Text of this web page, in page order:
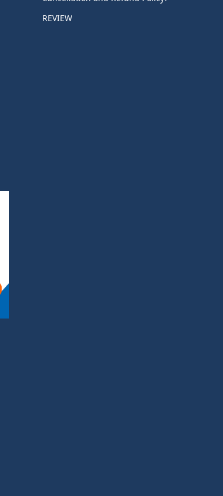
REVIEW